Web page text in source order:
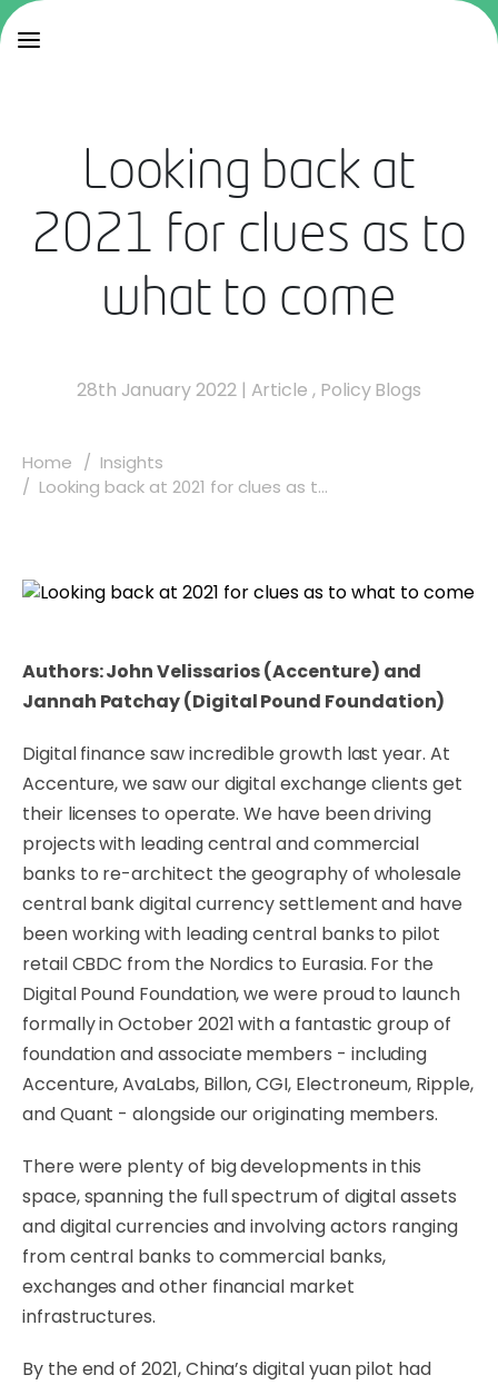
Looking back at
2021 for clues as to
what to come
28th January 2022 | Article , Policy Blogs
Home
Insights
Looking back at 2021 for clues as t...
Authors: John Velissarios (Accenture) and
Jannah Patchay (Digital Pound Foundation)
Digital finance saw incredible growth last year. At
Accenture, we saw our digital exchange clients get
their licenses to operate. We have been driving
projects with leading central and commercial
banks to re-architect the geography of wholesale
central bank digital currency settlement and have
been working with leading central banks to pilot
retail CBDC from the Nordics to Eurasia. For the
Digital Pound Foundation, we were proud to launch
formally in October 2021 with a fantastic group of
foundation and associate members - including
Accenture, AvaLabs, Billon, CGI, Electroneum, Ripple,
and Quant - alongside our originating members.
There were plenty of big developments in this
space, spanning the full spectrum of digital assets
and digital currencies and involving actors ranging
from central banks to commercial banks,
exchanges and other financial market
infrastructures.
By the end of 2021, China’s digital yuan pilot had